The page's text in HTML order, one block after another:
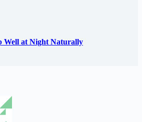
Well at Night Naturally